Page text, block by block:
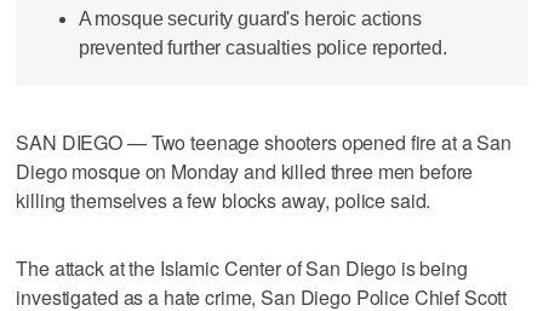
A mosque security guard's heroic actions
prevented further casualties police reported.
SAN DIEGO — Two teenage shooters opened fire at a San
Diego mosque on Monday and killed three men before
killing themselves a few blocks away, police said.
The attack at the Islamic Center of San Diego is being
investigated as a hate crime, San Diego Police Chief Scott